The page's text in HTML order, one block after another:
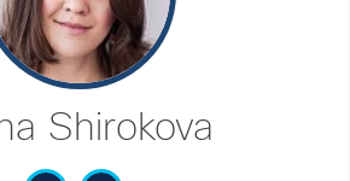
Shirokova